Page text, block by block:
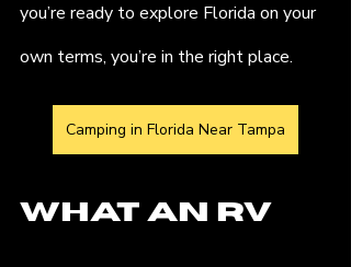
you’re ready to explore Florida on your
own terms, you’re in the right place.
Camping in Florida Near Tampa
What an RV